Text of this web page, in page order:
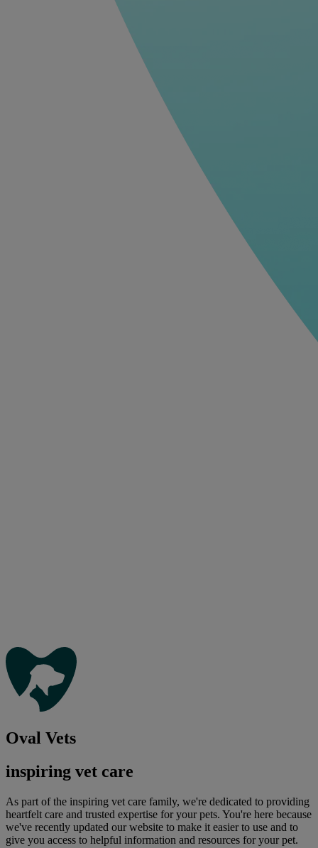
Oval Vets
inspiring vet care
As part of the inspiring vet care family, we're dedicated to providing
heartfelt care and trusted expertise for your pets. You're here because
we've recently updated our website to make it easier to use and to
give you access to helpful information and resources for your pet.